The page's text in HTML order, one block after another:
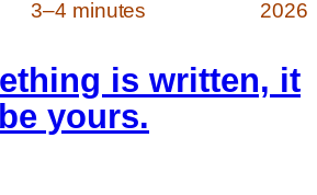
3–4 minutes 2026
is written, it
yours.